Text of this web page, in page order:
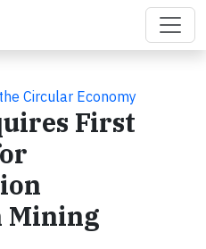
Circular Economy
First
Mining